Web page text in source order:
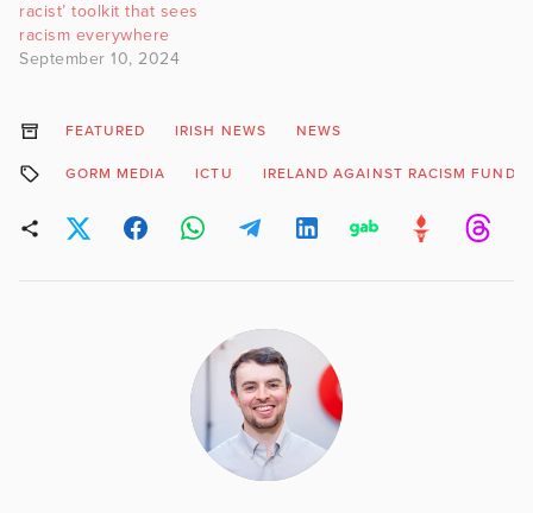
racist’ toolkit that sees
racism everywhere
September 10, 2024
FEATURED IRISH NEWS NEWS
GORM MEDIA ICTU IRELAND AGAINST RACISM FUND